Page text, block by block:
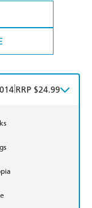
RRP $24.99